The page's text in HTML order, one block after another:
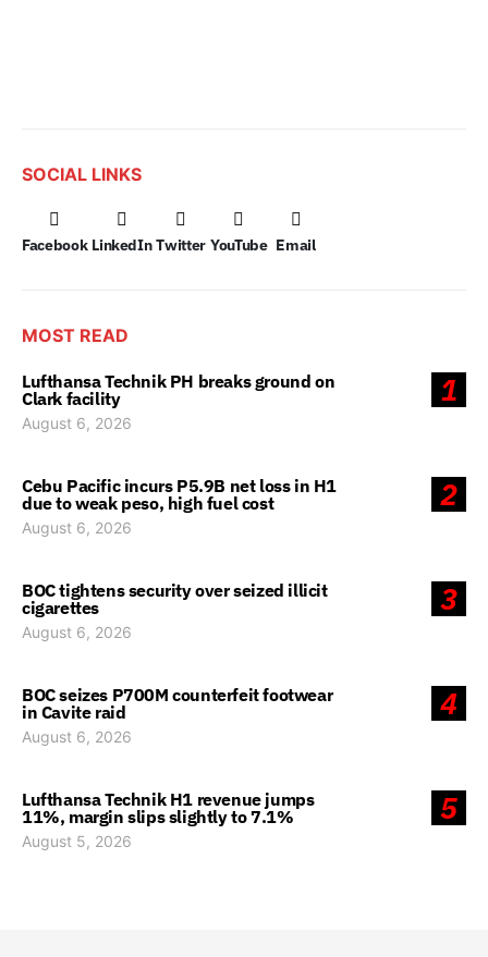
SOCIAL LINKS
Facebook LinkedIn Twitter YouTube Email
MOST READ
1
Lufthansa Technik PH breaks ground on
Clark facility
August 6, 2026
2
Cebu Pacific incurs P5.9B net loss in H1
due to weak peso, high fuel cost
August 6, 2026
3
BOC tightens security over seized illicit
cigarettes
August 6, 2026
4
BOC seizes P700M counterfeit footwear
in Cavite raid
August 6, 2026
5
Lufthansa Technik H1 revenue jumps
11%, margin slips slightly to 7.1%
August 5, 2026